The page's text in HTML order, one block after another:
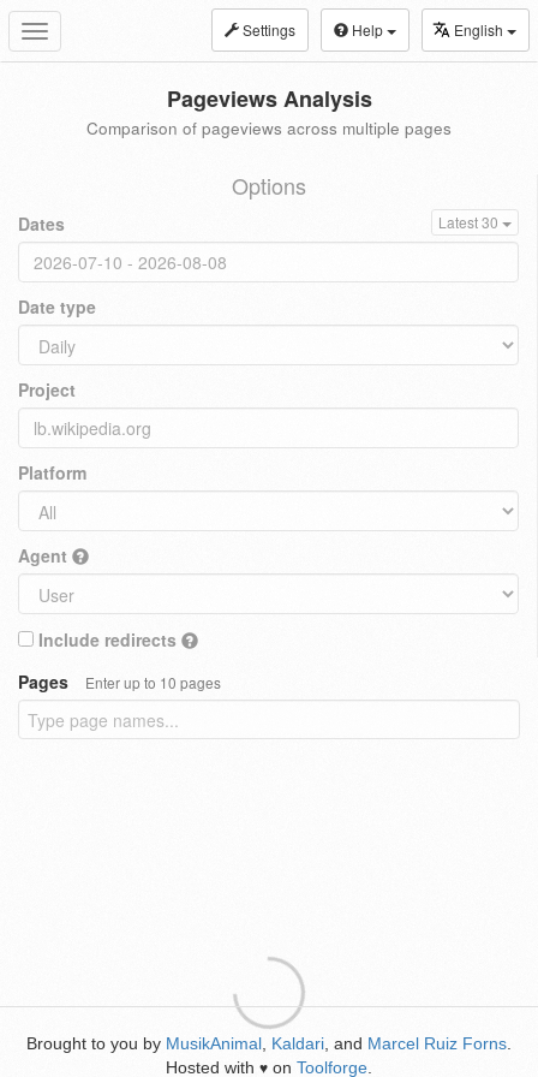
Toggle
navigation
Settings Help English
Pageviews Analysis
Comparison of pageviews across multiple pages
Options
Dates Latest 30
Date type
Project
Platform
Agent
Include redirects
Pages
Enter up to 10 pages
Brought to you by MusikAnimal Kaldari , and Marcel Ruiz Forns
Hosted with ♥ on Toolforge